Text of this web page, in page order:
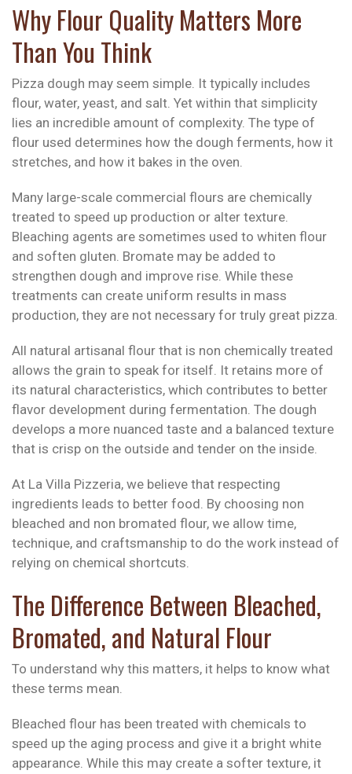
Why Flour Quality Matters More
Than You Think
Pizza dough may seem simple. It typically includes
flour, water, yeast, and salt. Yet within that simplicity
lies an incredible amount of complexity. The type of
flour used determines how the dough ferments, how it
stretches, and how it bakes in the oven.
Many large-scale commercial flours are chemically
treated to speed up production or alter texture.
Bleaching agents are sometimes used to whiten flour
and soften gluten. Bromate may be added to
strengthen dough and improve rise. While these
treatments can create uniform results in mass
production, they are not necessary for truly great pizza.
All natural artisanal flour that is non chemically treated
allows the grain to speak for itself. It retains more of
its natural characteristics, which contributes to better
flavor development during fermentation. The dough
develops a more nuanced taste and a balanced texture
that is crisp on the outside and tender on the inside.
At La Villa Pizzeria, we believe that respecting
ingredients leads to better food. By choosing non
bleached and non bromated flour, we allow time,
technique, and craftsmanship to do the work instead of
relying on chemical shortcuts.
The Difference Between Bleached,
Bromated, and Natural Flour
To understand why this matters, it helps to know what
these terms mean.
Bleached flour has been treated with chemicals to
speed up the aging process and give it a bright white
appearance. While this may create a softer texture, it